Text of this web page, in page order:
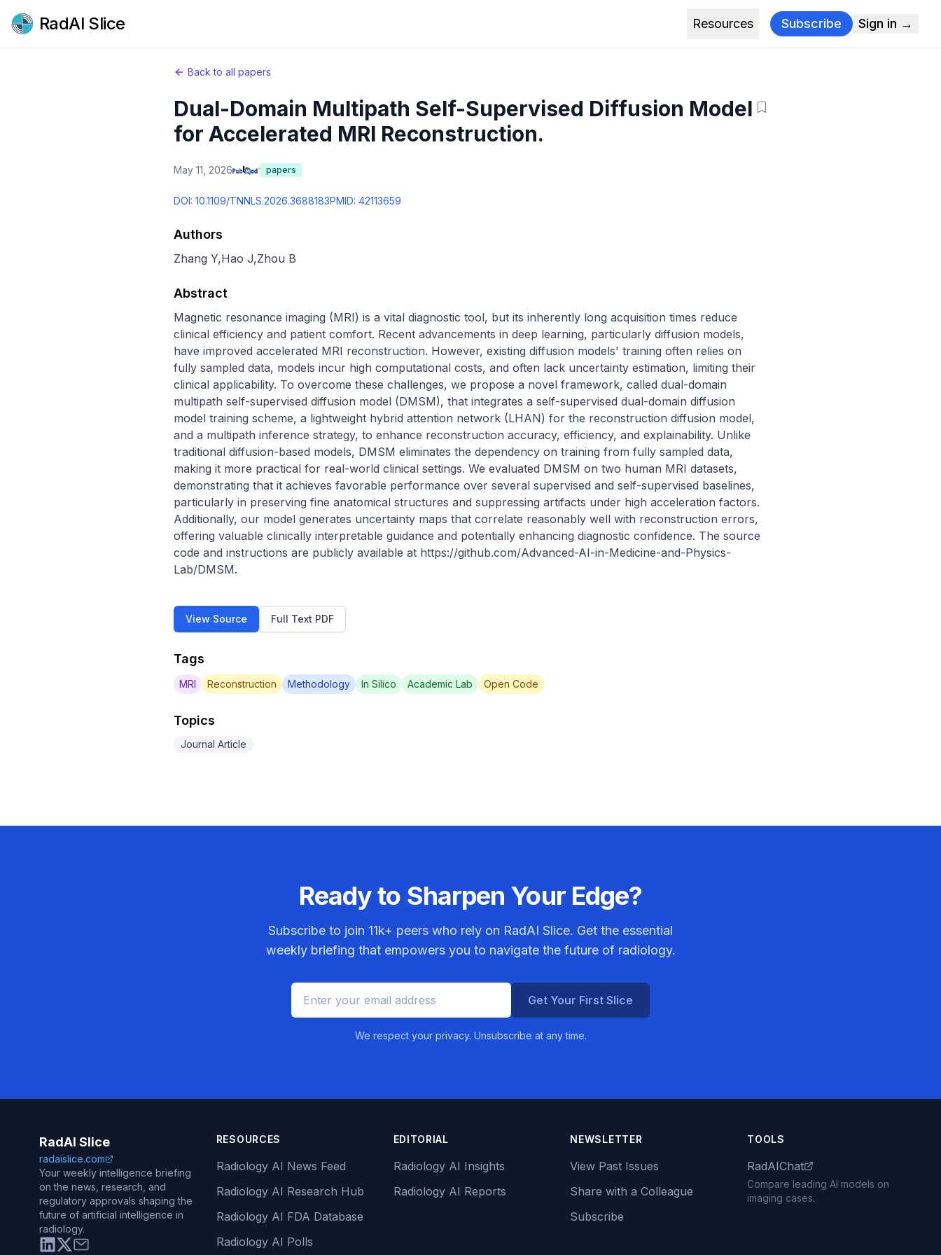
RadAI Slice Resources Subscribe Sign in →
Back to all papers
Dual-Domain Multipath Self-Supervised Diffusion Model
for Accelerated MRI Reconstruction.
May 11, 2026 papers
DOI: 10.1109/TNNLS.2026.3688183PMID: 42113659
Authors
Zhang Y,Hao J,Zhou B
Abstract
Magnetic resonance imaging (MRI) is a vital diagnostic tool, but its inherently long acquisition times reduce
clinical efficiency and patient comfort. Recent advancements in deep learning, particularly diffusion models,
have improved accelerated MRI reconstruction. However, existing diffusion models' training often relies on
fully sampled data, models incur high computational costs, and often lack uncertainty estimation, limiting their
clinical applicability. To overcome these challenges, we propose a novel framework, called dual-domain
multipath self-supervised diffusion model (DMSM), that integrates a self-supervised dual-domain diffusion
model training scheme, a lightweight hybrid attention network (LHAN) for the reconstruction diffusion model,
and a multipath inference strategy, to enhance reconstruction accuracy, efficiency, and explainability. Unlike
traditional diffusion-based models, DMSM eliminates the dependency on training from fully sampled data,
making it more practical for real-world clinical settings. We evaluated DMSM on two human MRI datasets,
demonstrating that it achieves favorable performance over several supervised and self-supervised baselines,
particularly in preserving fine anatomical structures and suppressing artifacts under high acceleration factors.
Additionally, our model generates uncertainty maps that correlate reasonably well with reconstruction errors,
offering valuable clinically interpretable guidance and potentially enhancing diagnostic confidence. The source
code and instructions are publicly available at https://github.com/Advanced-AI-in-Medicine-and-Physics-
Lab/DMSM.
View Source Full Text PDF
Tags
MRI Reconstruction Methodology In Silico Academic Lab Open Code
Topics
Journal Article
Ready to Sharpen Your Edge?
Subscribe to join 11k+ peers who rely on RadAI Slice. Get the essential
weekly briefing that empowers you to navigate the future of radiology.
Get Your First Slice
We respect your privacy. Unsubscribe at any time.
RadAI Slice
radaislice.com
Your weekly intelligence briefing
on the news, research, and
regulatory approvals shaping the
future of artificial intelligence in
radiology.
RESOURCES
Radiology AI News Feed
Radiology AI Research Hub
Radiology AI FDA Database
Radiology AI Polls
EDITORIAL
Radiology AI Insights
Radiology AI Reports
NEWSLETTER
View Past Issues
Share with a Colleague
Subscribe
TOOLS
RadAIChat
Compare leading AI models on
imaging cases.